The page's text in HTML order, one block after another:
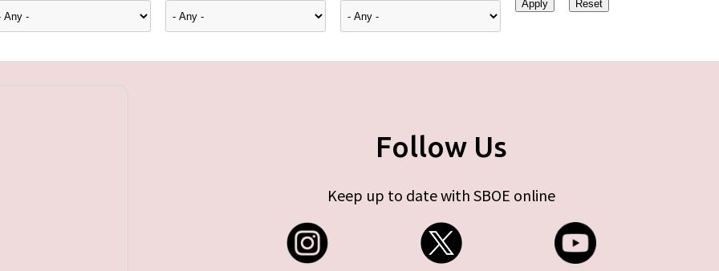
Follow Us
Keep up to date with SBOE online